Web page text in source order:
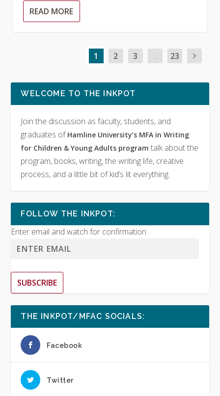
READ MORE
1 2 3 ... 23
WELCOME TO THE INKPOT
Join the discussion as faculty, students, and
graduates of Hamline University’s MFA in Writing
for Children & Young Adults programtalk about the
program, books, writing, the writing life, creative
process, and a little bit of kid’s lit everything.
FOLLOW THE INKPOT:
Enter email and watch for confirmation
SUBSCRIBE
THE INKPOT/MFAC SOCIALS:
Facebook
Twitter